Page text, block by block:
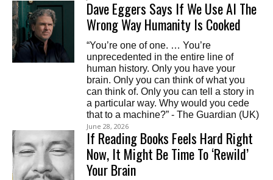
Dave Eggers Says If We Use AI The
Wrong Way Humanity Is Cooked
“You’re one of one. … You’re
unprecedented in the entire line of
human history. Only you have your
brain. Only you can think of what you
can think of. Only you can tell a story in
a particular way. Why would you cede
that to a machine?” - The Guardian (UK)
June 28, 2026
If Reading Books Feels Hard Right
Now, It Might Be Time To ‘Rewild’
Your Brain